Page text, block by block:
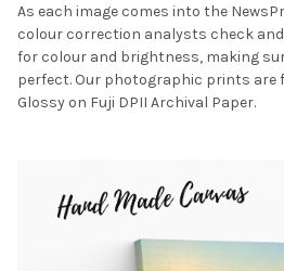
As each image comes into the
colour correction analysts check
for colour and brightness, making
perfect. Our photographic prints are
Glossy on Fuji DPII Archival Paper.